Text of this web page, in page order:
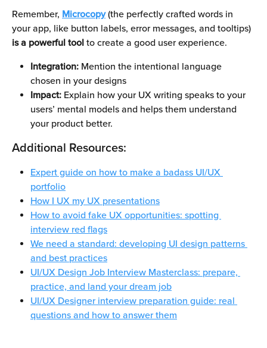
Remember, Microcopy (the perfectly crafted words in
your app, like button labels, error messages, and tooltips)
is a powerful tool to create a good user experience.
Integration: Mention the intentional language
chosen in your designs
Impact: Explain how your UX writing speaks to your
users’ mental models and helps them understand
your product better.
Additional Resources:
Expert guide on how to make a badass UI/UX
portfolio
How I UX my UX presentations
How to avoid fake UX opportunities: spotting
interview red flags
We need a standard: developing UI design patterns
and best practices
UI/UX Design Job Interview Masterclass: prepare,
practice, and land your dream job
UI/UX Designer interview preparation guide: real
questions and how to answer them